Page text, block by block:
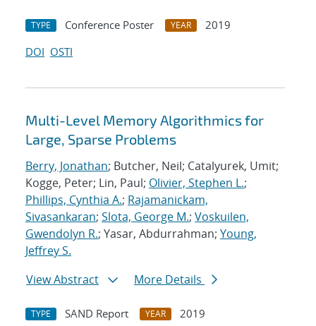
TYPE Conference Poster YEAR
2019
DOI OSTI
Multi-Level Memory Algorithmics for
Large, Sparse Problems
Berry, Jonathan; Butcher, Neil; Catalyurek, Umit;
Kogge, Peter; Lin, Paul; Olivier, Stephen L.;
Phillips, Cynthia A.; Rajamanickam,
Sivasankaran; Slota, George M.; Voskuilen,
Gwendolyn R.; Yasar, Abdurrahman; Young,
Jeffrey S.
View Abstract
More Details
TYPE SAND Report YEAR
2019